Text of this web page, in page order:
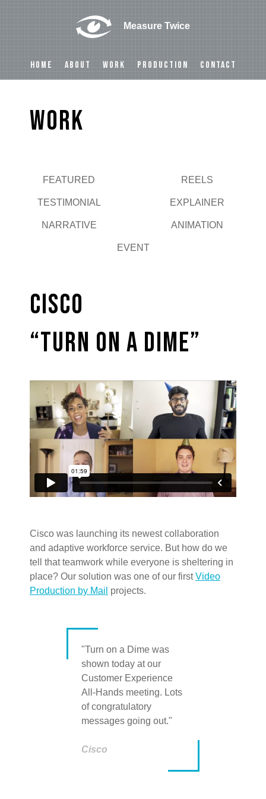
Measure Twice
HOME ABOUT WORK PRODUCTION CONTACT
Work
Play
FEATURED REELS
TESTIMONIAL EXPLAINER
NARRATIVE ANIMATION
EVENT
Cisco
“Turn on a Dime”
Cisco was launching its newest collaboration
and adaptive workforce service. But how do we
tell that teamwork while everyone is sheltering in
place? Our solution was one of our firstVideo
Production by Mail projects.
"Turn on a Dime was
shown today at our
Customer Experience
All-Hands meeting. Lots
of congratulatory
messages going out."
Cisco